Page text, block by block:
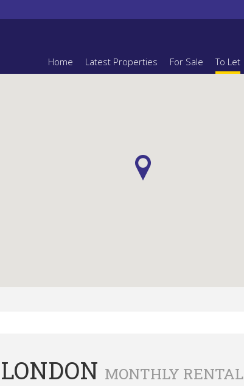
Home Latest Properties For Sale To Let
MONTHLY RENTAL